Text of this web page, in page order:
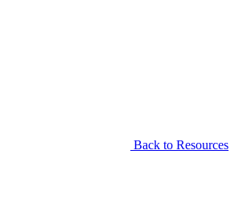
Back to Resources